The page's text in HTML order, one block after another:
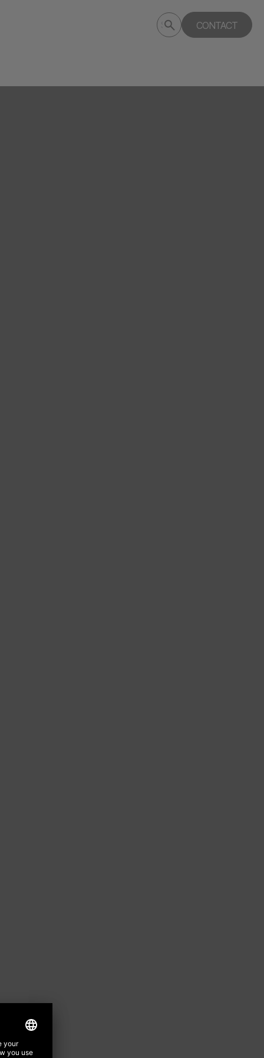
Search
deptagency.com
Submit
search
CONTACT